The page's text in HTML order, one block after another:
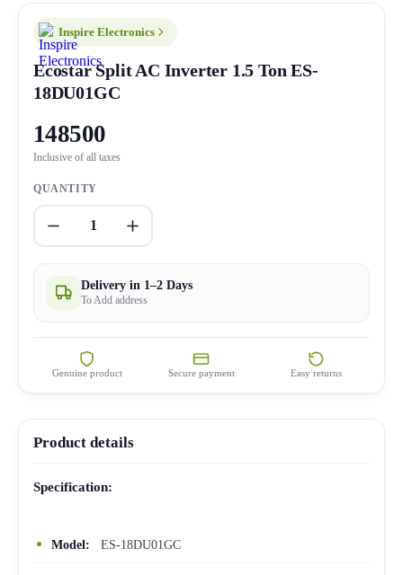
Inspire Electronics
Ecostar Split AC Inverter 1.5 Ton ES-
18DU01GC
148500
Inclusive of all taxes
QUANTITY
1
Delivery in 1–2 Days
To Add address
Genuine product Secure payment Easy returns
Product details
Specification:
Model: ES-18DU01GC